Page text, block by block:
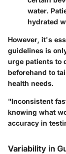
water.
hydrated
However, it's
guidelines is
urge patients to
beforehand to
health needs.
"Inconsistent
knowing what
accuracy in
Variability in